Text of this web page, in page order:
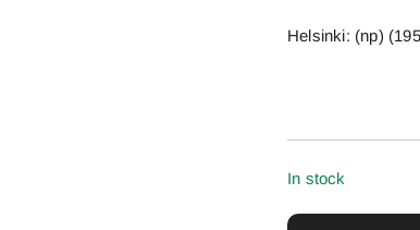
Helsinki: (np)
In stock